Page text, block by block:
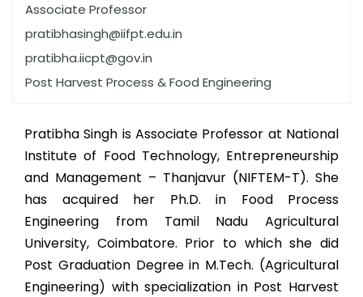
Associate Professor
pratibhasingh@iifpt.edu.in
pratibha.iicpt@gov.in
Post Harvest Process & Food Engineering
Pratibha Singh is Associate Professor at National
Institute of Food Technology, Entrepreneurship
and Management – Thanjavur (NIFTEM-T). She
has acquired her Ph.D. in Food Process
Engineering from Tamil Nadu Agricultural
University, Coimbatore. Prior to which she did
Post Graduation Degree in M.Tech. (Agricultural
Engineering) with specialization in Post Harvest